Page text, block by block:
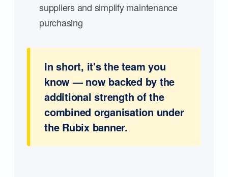
suppliers and simplify maintenance
purchasing
In short, it's the team you
know — now backed by the
additional strength of the
combined organisation under
the Rubix banner.